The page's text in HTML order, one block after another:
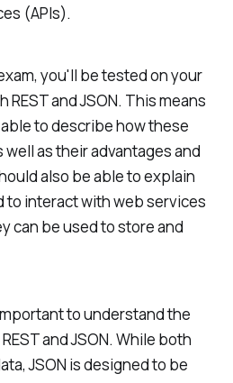
(APIs).
you'll be tested on your
and JSON. This means
to describe how these
as their advantages and
also be able to explain
to interact with web services
can be used to store and
to understand the
and JSON. While both
JSON is designed to be